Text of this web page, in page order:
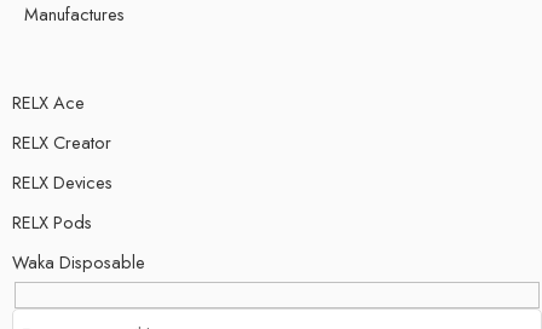
Manufactures
RELX Ace
RELX Creator
RELX Devices
RELX Pods
Waka Disposable